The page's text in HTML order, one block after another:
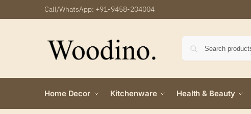
Call/WhatsApp: +91-9458-204004
Home Decor Kitchenware Health & Beauty